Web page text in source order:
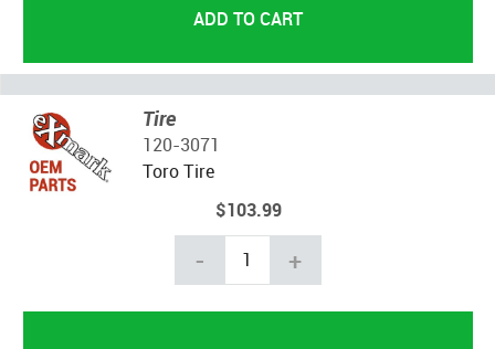
Tire
120-3071
Toro Tire
$103.99
- +